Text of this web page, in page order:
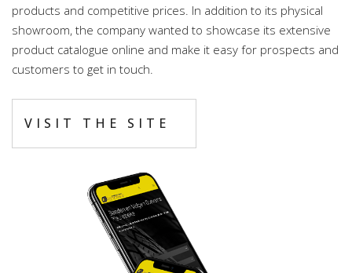
products and competitive prices. In addition to its physical
showroom, the company wanted to showcase its extensive
product catalogue online and make it easy for prospects and
customers to get in touch.
VISIT THE SITE